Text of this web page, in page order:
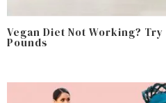
Vegan Diet Not Working?
Pounds